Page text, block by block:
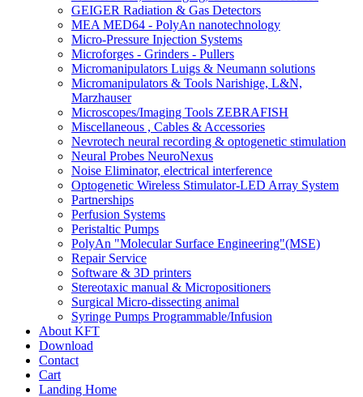
GEIGER Radiation & Gas Detectors
MEA MED64 - PolyAn nanotechnology
Micro-Pressure Injection Systems
Microforges - Grinders - Pullers
Micromanipulators Luigs & Neumann solutions
Micromanipulators & Tools Narishige, L&N,
Marzhauser
Microscopes/Imaging Tools ZEBRAFISH
Miscellaneous , Cables & Accessories
Nevrotech neural recording & optogenetic stimulation
Neural Probes NeuroNexus
Noise Eliminator, electrical interference
Optogenetic Wireless Stimulator-LED Array System
Partnerships
Perfusion Systems
Peristaltic Pumps
PolyAn "Molecular Surface Engineering"(MSE)
Repair Service
Software & 3D printers
Stereotaxic manual & Micropositioners
Surgical Micro-dissecting animal
Syringe Pumps Programmable/Infusion
About KFT
Download
Contact
Cart
Landing Home